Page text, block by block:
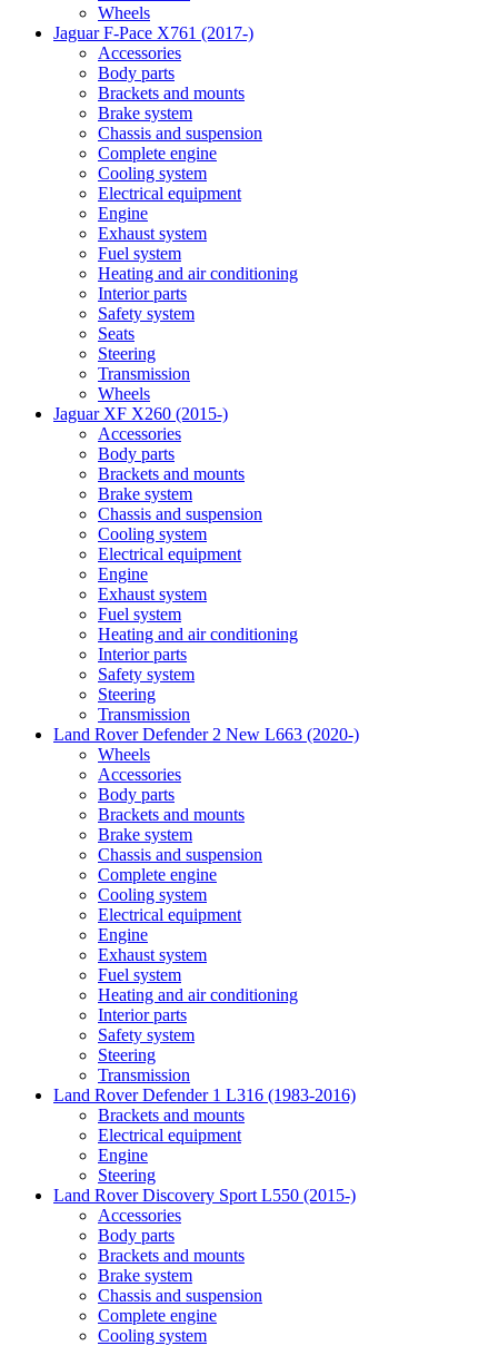
Wheels
Jaguar F-Pace X761 (2017-)
Accessories
Body parts
Brackets and mounts
Brake system
Chassis and suspension
Complete engine
Cooling system
Electrical equipment
Engine
Exhaust system
Fuel system
Heating and air conditioning
Interior parts
Safety system
Seats
Steering
Transmission
Wheels
Jaguar XF X260 (2015-)
Accessories
Body parts
Brackets and mounts
Brake system
Chassis and suspension
Cooling system
Electrical equipment
Engine
Exhaust system
Fuel system
Heating and air conditioning
Interior parts
Safety system
Steering
Transmission
Land Rover Defender 2 New L663 (2020-)
Wheels
Accessories
Body parts
Brackets and mounts
Brake system
Chassis and suspension
Complete engine
Cooling system
Electrical equipment
Engine
Exhaust system
Fuel system
Heating and air conditioning
Interior parts
Safety system
Steering
Transmission
Land Rover Defender 1 L316 (1983-2016)
Brackets and mounts
Electrical equipment
Engine
Steering
Land Rover Discovery Sport L550 (2015-)
Accessories
Body parts
Brackets and mounts
Brake system
Chassis and suspension
Complete engine
Cooling system